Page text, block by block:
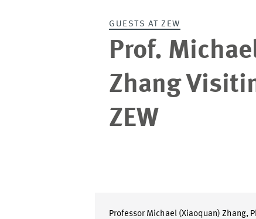
Prof.
Zhang
ZEW
GUESTS AT ZEW
Professor Michael (Xiaoquan) Zhang,